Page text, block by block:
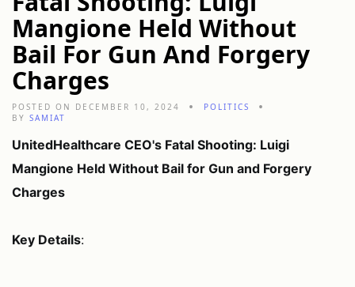
Mangione Held Without
Bail For Gun And Forgery
Charges
POSTED ON DECEMBER 10, 2024
POLITICS
BY SAMIAT
UnitedHealthcare CEO's Fatal Shooting: Luigi
Mangione Held Without Bail for Gun and Forgery
Charges
Key Details: